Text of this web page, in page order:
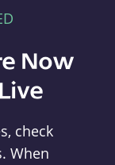
Now
check
When